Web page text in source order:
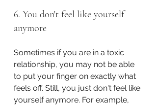
6. You don't feel like yourself
anymore
Sometimes if you are in a toxic
relationship, you may not be able
to put your finger on exactly what
feels off. Still, you just don't feel like
yourself anymore. For example,